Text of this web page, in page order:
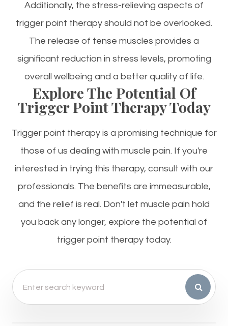
Additionally, the stress-relieving aspects of
trigger point therapy should not be overlooked.
The release of tense muscles provides a
significant reduction in stress levels, promoting
overall wellbeing and a better quality of life.
Explore The Potential Of
Trigger Point Therapy Today
Trigger point therapy is a promising technique for
those of us dealing with muscle pain. If you're
interested in trying this therapy, consult with our
professionals. The benefits are immeasurable,
and the relief is real. Don't let muscle pain hold
you back any longer, explore the potential of
trigger point therapy today.